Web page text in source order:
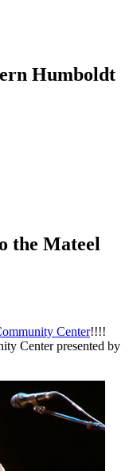
Humboldt
the Mateel
Center!!!!
Center presented by